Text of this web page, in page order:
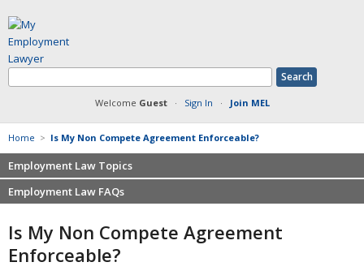
Welcome Guest· Sign In · Join MEL
Home > Is My Non Compete Agreement Enforceable?
Employment Law Topics
Benefits
Defamation at Work
Discrimination
Employment Law FAQs
Severance pay
Retaliation
Is My Non Compete Agreement
Enforceable?